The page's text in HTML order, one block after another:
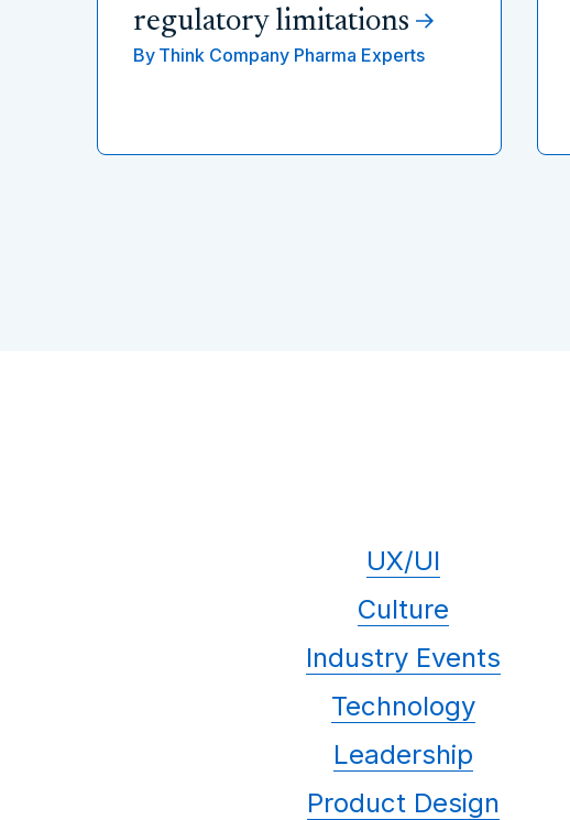
regulatory limitations
By Think Company Pharma Experts
UX/UI
Culture
Industry Events
Technology
Leadership
Product Design